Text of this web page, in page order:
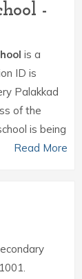
-
is a
ID is
Palakkad
of the
is being
Read More